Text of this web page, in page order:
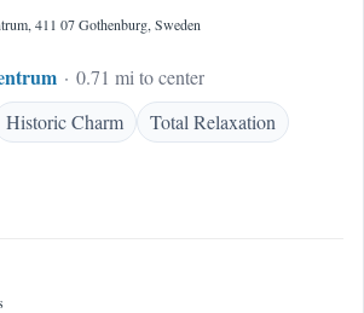
411 07 Gothenburg, Sweden
0.71 mi to center
Historic Charm Total Relaxation